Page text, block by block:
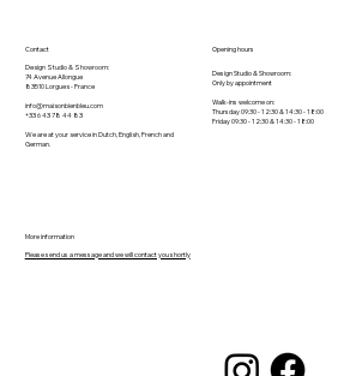
Opening hours
Design Studio & Showroom:
Only by appointment
Walk-ins welcome on:
Thursday 09:30 - 12:30 & 14:30 - 18:00
Friday 09:30 - 12:30 & 14:30 - 18:00
Contact
Design Studio & Showroom:
74 Avenue Allongue
83510 Lorgues​ - France
info@maisonbienbleu.com
+33 6 43 78 44 83
We are at your service in Dutch, English, French and
German.
More information
Please send us a message and we will contact you shortly